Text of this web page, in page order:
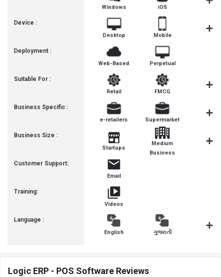
Device :
Deployment :
Suitable For :
Business Specific :
Business Size :
Customer Support:
Training:
Language :
Windows iOS
Desktop Mobile
Web-Based Perpetual
Retail FMCG
e-retailers Supermarket
Startups
Medium
Business
Email
Videos
English ગુજરાતી
Logic ERP - POS Software Reviews